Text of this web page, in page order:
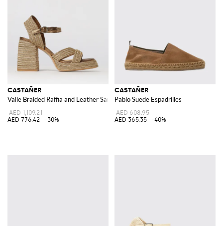
CASTAÑER
Valle Braided Raffia and Leather Sandal
AED 1,109.21
AED 776.42
-30%
CASTAÑER
Pablo Suede Espadrilles
AED 608.95
AED 365.35
-40%